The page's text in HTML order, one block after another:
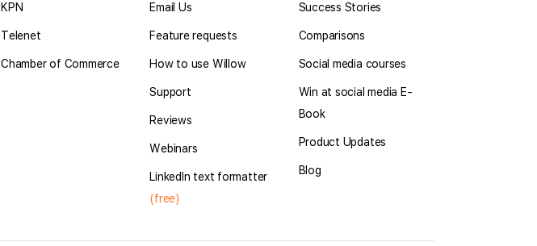
KPN
Telenet
Chamber of Commerce
Email Us
Feature requests
How to use Willow
Support
Reviews
Webinars
LinkedIn text formatter
(free)
Success Stories
Comparisons
Social media courses
Win at social media E-
Book
Product Updates
Blog